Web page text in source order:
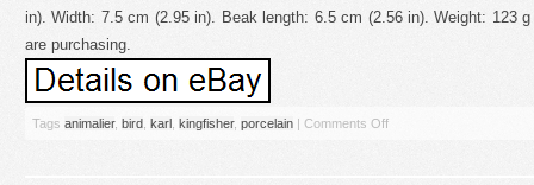
in). Width: 7.5 cm (2.95 in). Beak length: 6.5 cm (2.56 in). Weight: 123
are purchasing.
Tags animalier, bird karl kingfisher, porcelain | Comments Off